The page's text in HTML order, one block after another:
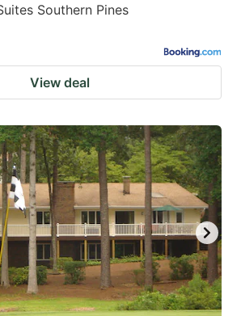
Southern Pines
View deal